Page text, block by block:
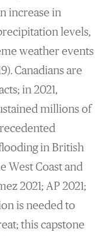
increase in
levels,
weather events
Canadians are
in 2021,
millions of
in British
West Coast and
2021; AP 2021;
is needed to
this capstone